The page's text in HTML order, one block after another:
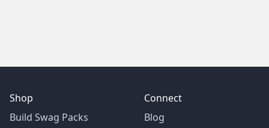
Shop
Build Swag Packs
Connect
Blog